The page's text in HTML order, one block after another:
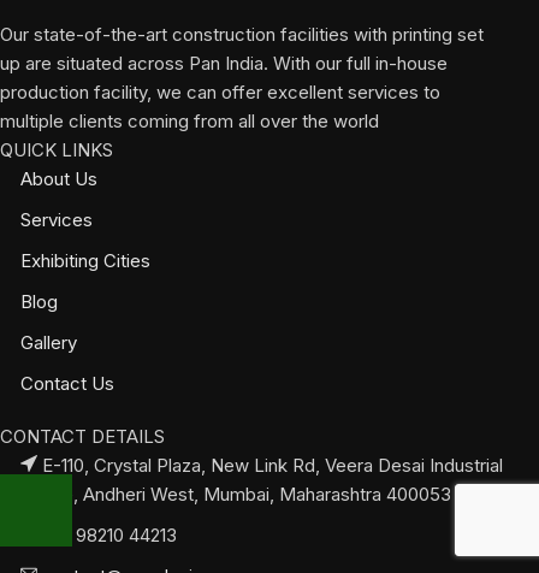
Our state-of-the-art construction facilities with printing set
up are situated across Pan India. With our full in-house
production facility, we can offer excellent services to
multiple clients coming from all over the world
QUICK LINKS
About Us
Services
Exhibiting Cities
Blog
Gallery
Contact Us
CONTACT DETAILS
E-110, Crystal Plaza, New Link Rd, Veera Desai Industrial
Estate, Andheri West, Mumbai, Maharashtra 400053
+91 98210 44213